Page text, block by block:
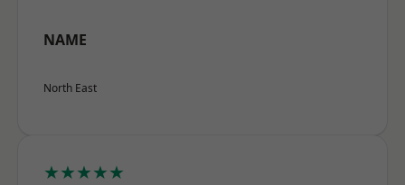
NAME
North East
★★★★★